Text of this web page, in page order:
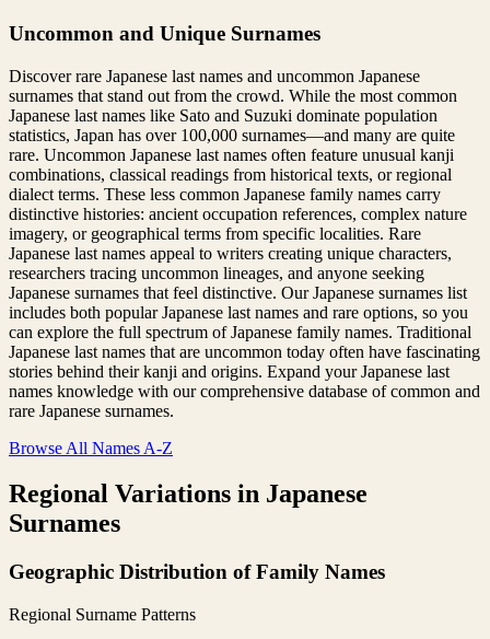
Uncommon and Unique Surnames
Discover rare Japanese last names and uncommon Japanese
surnames that stand out from the crowd. While the most common
Japanese last names like Sato and Suzuki dominate population
statistics, Japan has over 100,000 surnames—and many are quite
rare. Uncommon Japanese last names often feature unusual kanji
combinations, classical readings from historical texts, or regional
dialect terms. These less common Japanese family names carry
distinctive histories: ancient occupation references, complex nature
imagery, or geographical terms from specific localities. Rare
Japanese last names appeal to writers creating unique characters,
researchers tracing uncommon lineages, and anyone seeking
Japanese surnames that feel distinctive. Our Japanese surnames list
includes both popular Japanese last names and rare options, so you
can explore the full spectrum of Japanese family names. Traditional
Japanese last names that are uncommon today often have fascinating
stories behind their kanji and origins. Expand your Japanese last
names knowledge with our comprehensive database of common and
rare Japanese surnames.
Browse All Names A-Z
Regional Variations in Japanese
Surnames
Geographic Distribution of Family Names
Regional Surname Patterns